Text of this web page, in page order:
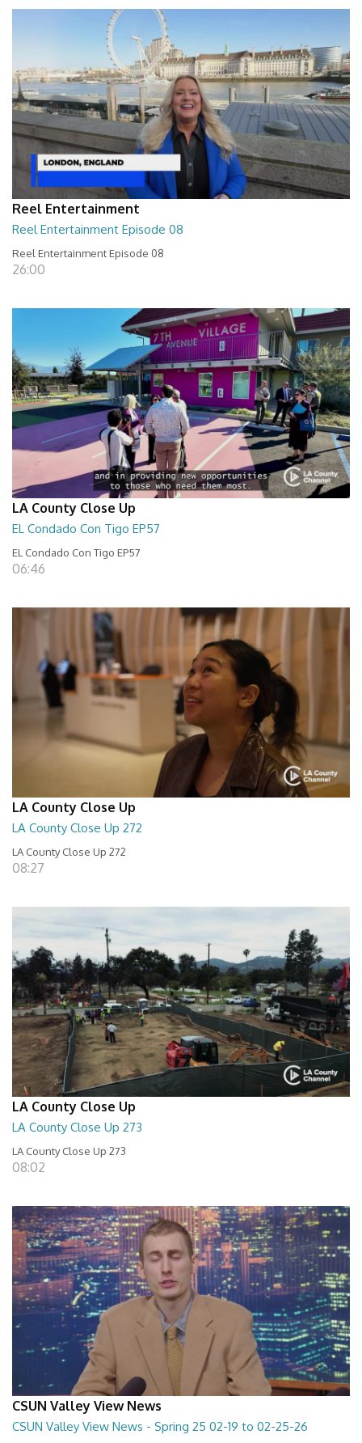
Reel Entertainment
Reel Entertainment Episode 08
Reel Entertainment Episode 08
26:00
LA County Close Up
EL Condado Con Tigo EP57
EL Condado Con Tigo EP57
06:46
LA County Close Up
LA County Close Up 272
LA County Close Up 272
08:27
LA County Close Up
LA County Close Up 273
LA County Close Up 273
08:02
CSUN Valley View News
CSUN Valley View News - Spring 25 02-19 to 02-25-26